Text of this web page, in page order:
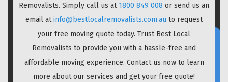
Removalists. Simply call us at 1800 849 008 or send us an
email atinfo@bestlocalremovalists.com.au to request
your free moving quote today. Trust Best Local
Removalists to provide you with a hassle-free and
affordable moving experience. Contact us now to learn
more about our services and get your free quote!